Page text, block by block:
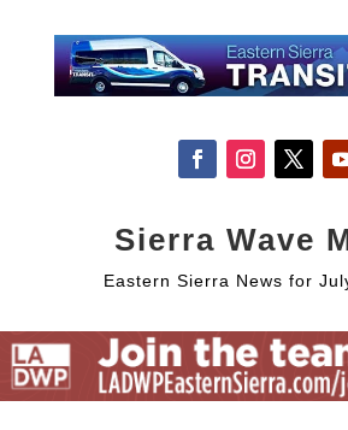
Sierra Wave
Eastern Sierra News for